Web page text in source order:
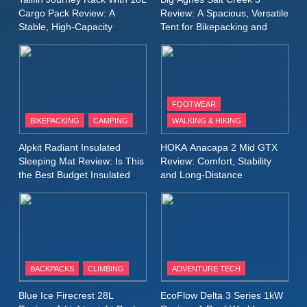
for Again and Again
9
Inov8 Windshell Review: A
10
Review: A Lightweight
Waterproof Running Jacket
Built for Fast, Demanding
Conditions
MEN'S CLOTHING RUNNING
Conditions
MEN'S CLOTHING
WOMEN'S CLOTHING
12
Cargo Pack Review: A
Stable, High‑Capacity
Long‑Distance Riding
Review: A Spacious, Versatile
Tent for Bikepacking and
BIKEPACKING CAMPING
Alpkit Radiant Insulated
Sleeping Mat Review: Is This
the Best Budget Insulated
Camping
FOOTWEAR
WALKING & HIKING
HOKA Anacapa 2 Mid GTX
Review: Comfort, Stability
and Long‑Distance
BACKPACKS CLIMBING
Blue Ice Firecrest 28L
ADVENTURE TECH
EcoFlow Delta 3 Series 1kW